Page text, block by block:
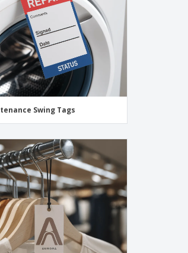
Swing Tags